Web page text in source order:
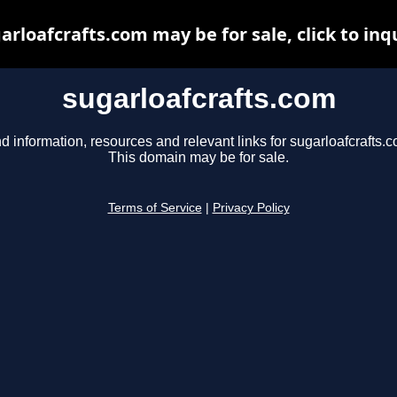
sugarloafcrafts.com
information, resources and relevant links for
This domain may be for sale.
Terms of Service Privacy Policy
may be for sale, click to